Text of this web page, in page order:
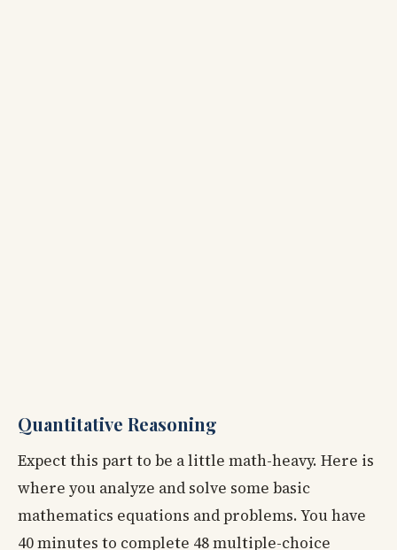
Quantitative Reasoning
Expect this part to be a little math-heavy. Here is
where you analyze and solve some basic
mathematics equations and problems. You have
40 minutes to complete 48 multiple-choice